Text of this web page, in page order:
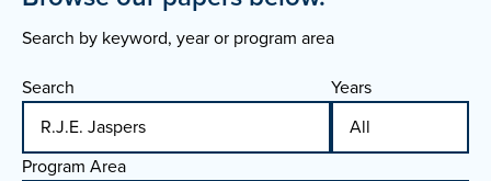
Search by keyword, year or program area
Search
Years
Program Area